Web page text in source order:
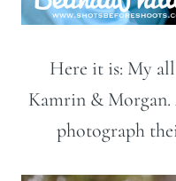
Here it is: My
Kamrin & Morgan.
photograph